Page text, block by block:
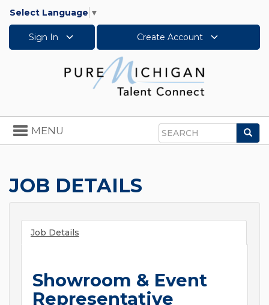
Select Language ▼
Sign In Create Account
Search
Toggle
navigation
MENU
JOB DETAILS
Job Details
Showroom & Event
Representative